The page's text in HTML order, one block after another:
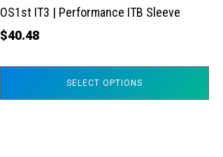
OS1st IT3 | Performance ITB Sleeve
$40.48
SELECT OPTIONS
the
product
page